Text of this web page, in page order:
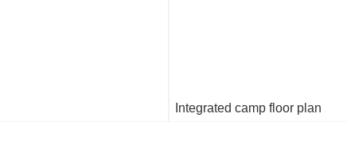
Integrated camp floor plan